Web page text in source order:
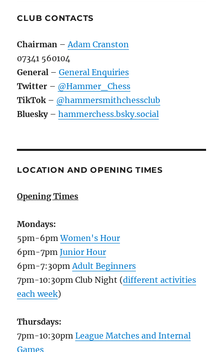
CLUB CONTACTS
Chairman –Adam Cranston
07341 560104
General –General Enquiries
Twitter – @Hammer_Chess
TikTok– @hammersmithchessclub
Bluesky–hammerchess.bsky.social
LOCATION AND OPENING TIMES
Opening Times
Mondays:
5pm-6pmWomen's Hour
6pm-7pmJunior Hour
6pm-7:30pmAdult Beginners
7pm-10:30pm Club Night (different activities
each week)
Thursdays:
7pm-10:30pmLeague Matches and Internal
Games